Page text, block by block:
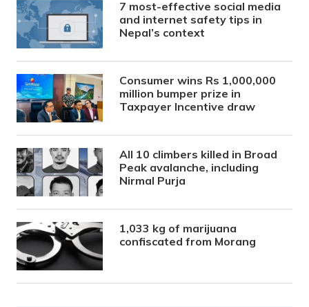
7 most-effective social media
and internet safety tips in
Nepal’s context
Consumer wins Rs 1,000,000
million bumper prize in
Taxpayer Incentive draw
All 10 climbers killed in Broad
Peak avalanche, including
Nirmal Purja
1,033 kg of marijuana
confiscated from Morang